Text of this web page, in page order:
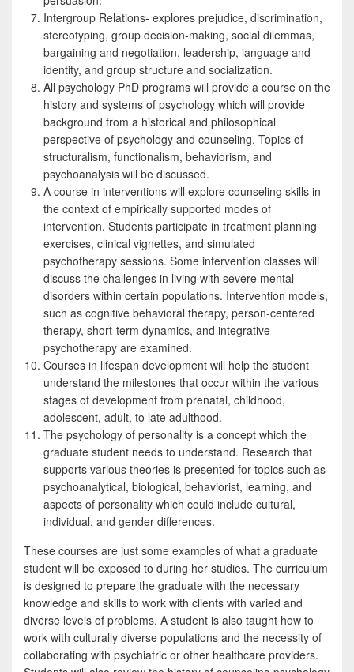
Intergroup Relations- explores prejudice, discrimination,
stereotyping, group decision-making, social dilemmas,
bargaining and negotiation, leadership, language and
identity, and group structure and socialization.
All psychology PhD programs will provide a course on the
history and systems of psychology which will provide
background from a historical and philosophical
perspective of psychology and counseling. Topics of
structuralism, functionalism, behaviorism, and
psychoanalysis will be discussed.
A course in interventions will explore counseling skills in
the context of empirically supported modes of
intervention. Students participate in treatment planning
exercises, clinical vignettes, and simulated
psychotherapy sessions. Some intervention classes will
discuss the challenges in living with severe mental
disorders within certain populations. Intervention models,
such as cognitive behavioral therapy, person-centered
therapy, short-term dynamics, and integrative
psychotherapy are examined.
Courses in lifespan development will help the student
understand the milestones that occur within the various
stages of development from prenatal, childhood,
adolescent, adult, to late adulthood.
The psychology of personality is a concept which the
graduate student needs to understand. Research that
supports various theories is presented for topics such as
psychoanalytical, biological, behaviorist, learning, and
aspects of personality which could include cultural,
individual, and gender differences.
These courses are just some examples of what a graduate
student will be exposed to during her studies. The curriculum
is designed to prepare the graduate with the necessary
knowledge and skills to work with clients with varied and
diverse levels of problems. A student is also taught how to
work with culturally diverse populations and the necessity of
collaborating with psychiatric or other healthcare providers.